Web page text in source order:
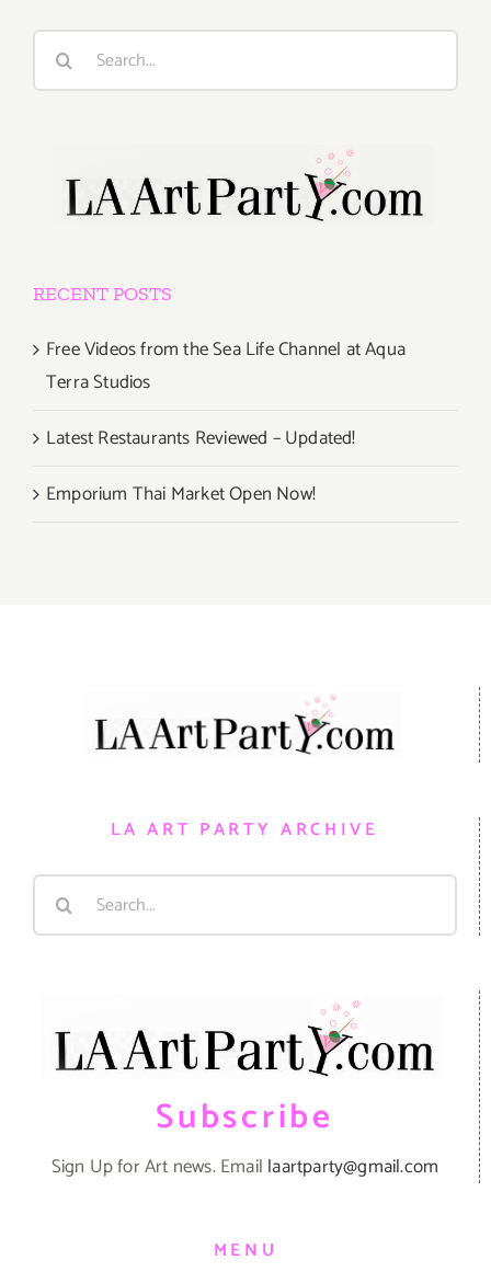
Search
RECENT POSTS
Free Videos from the Sea Life Channel at Aqua
Terra Studios
Latest Restaurants Reviewed – Updated!
Emporium Thai Market Open Now!
LA ART PARTY ARCHIVE
Search
Subscribe
Sign Up for Art news. Email laartparty@gmail.com
MENU